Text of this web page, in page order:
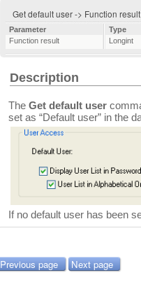
Get default user -> Function
Parameter
Type
Function result
Longint
Description
The Get default user
set as “Default user” in the
If no default user has been
Previous page Next page